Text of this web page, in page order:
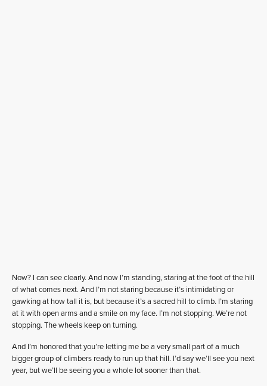
Now? I can see clearly. And now I’m standing, staring at the foot of the hill
of what comes next. And I’m not staring because it’s intimidating or
gawking at how tall it is, but because it’s a sacred hill to climb. I’m staring
at it with open arms and a smile on my face. I’m not stopping. We’re not
stopping. The wheels keep on turning.
And I’m honored that you’re letting me be a very small part of a much
bigger group of climbers ready to run up that hill. I’d say we’ll see you next
year, but we’ll be seeing you a whole lot sooner than that.